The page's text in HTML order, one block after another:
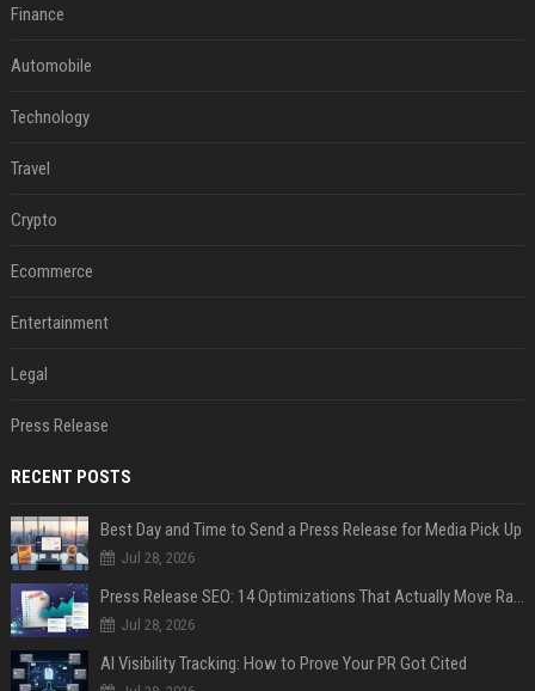
Finance
Automobile
Technology
Travel
Crypto
Ecommerce
Entertainment
Legal
Press Release
RECENT POSTS
Best Day and Time to Send a Press Release for Media Pick Up
Jul 28, 2026
Press Release SEO: 14 Optimizations That Actually Move Rankings
Jul 28, 2026
AI Visibility Tracking: How to Prove Your PR Got Cited